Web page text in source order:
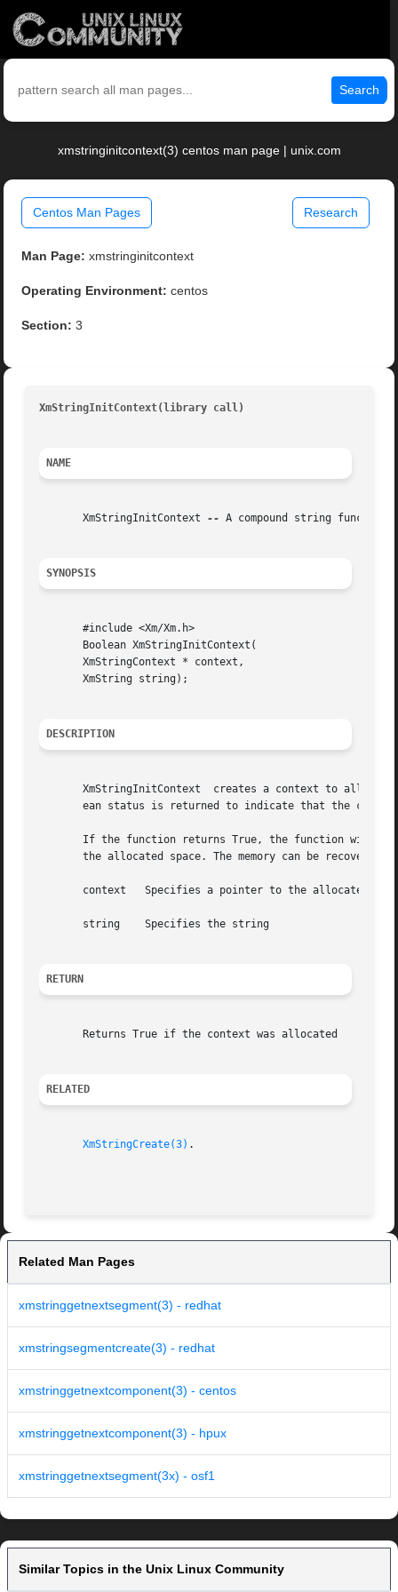
Search
xmstringinitcontext(3) centos man page | unix.com
Centos Man Pages Research
Man Page: xmstringinitcontext
Operating Environment: centos
Section: 3
XmStringInitContext(library call)
NAME
       XmStringInitContext
-- A compound string function
SYNOPSIS
       #include <Xm/Xm.h>
       Boolean XmStringInitContext(
       XmStringContext * context,
       XmString string);
DESCRIPTION
XmStringInitContext  creates a context to allow
ean status is returned to indicate that the
If the function returns True, the function will allocate
the allocated space. The memory can be recovered
       context	 Specifies a pointer to the allocated context
       string	 Specifies the string
RETURN
       Returns True if the context was allocated
RELATED
XmStringCreate(3) .
Related Man Pages
xmstringgetnextsegment(3) - redhat
xmstringsegmentcreate(3) - redhat
xmstringgetnextcomponent(3) - centos
xmstringgetnextcomponent(3) - hpux
xmstringgetnextsegment(3x) - osf1
Similar Topics in the Unix Linux Community